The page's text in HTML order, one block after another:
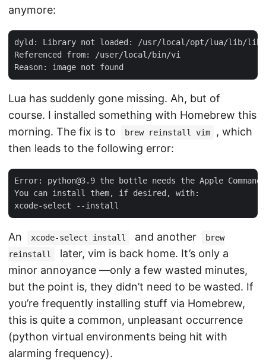
anymore:
dyld: Library not loaded: /usr/local/opt/lua/lib/
Referenced from: /user/local/bin/vi
Lua has suddenly gone missing. Ah, but of
course. I installed something with Homebrew this
morning. The fix is to
brew reinstall vim
, which
then leads to the following error:
Error: python@3.9 the bottle needs the Apple
You can install them, if desired, with:
An xcode-select install and another
brew
reinstall
later, vim is back home. It’s only a
minor annoyance —only a few wasted minutes,
but the point is, they didn’t need to be wasted. If
you’re frequently installing stuff via Homebrew,
this is quite a common, unpleasant occurrence
(python virtual environments being hit with
alarming frequency).